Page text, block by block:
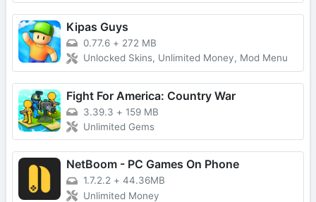
Kipas Guys
0.77.6 + 272 MB
Unlocked Skins, Unlimited Money, Mod Menu
Fight For America: Country War
3.39.3 + 159 MB
Unlimited Gems
NetBoom - PC Games On Phone
1.7.2.2 + 44.36MB
Unlimited Money